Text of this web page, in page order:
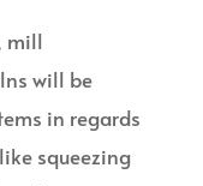
mill
will be
in regards
squeezing